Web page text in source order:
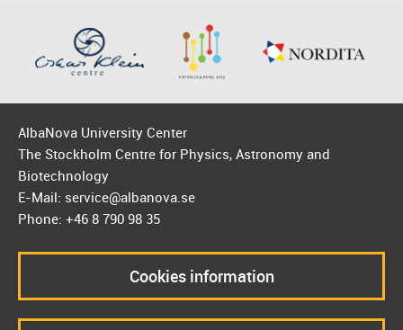
AlbaNova University Center
The Stockholm Centre for Physics, Astronomy and
Biotechnology
E-Mail: service@albanova.se
Phone: +46 8 790 98 35
Cookies information